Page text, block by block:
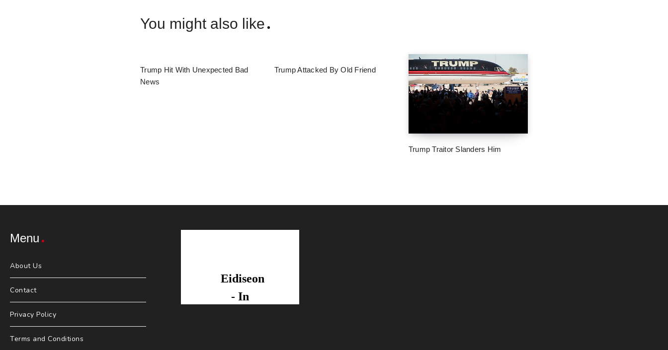
You might also like
Trump Hit With Unexpected Bad
News
Trump Attacked By Old Friend
Trump Traitor Slanders Him
Menu
About Us
Contact
Privacy Policy
Terms and Conditions